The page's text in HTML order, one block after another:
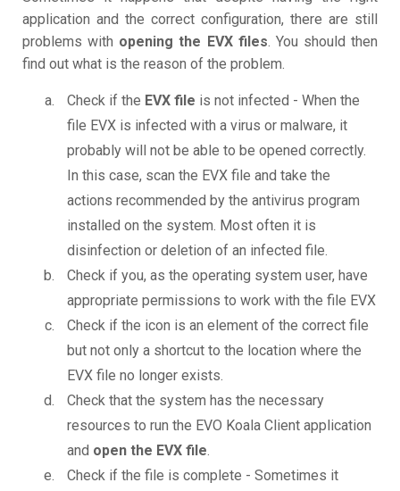
application and the correct configuration, there are still
problems with opening the EVX files. You should then
find out what is the reason of the problem.
Check if the EVX file is not infected - When the
file EVX is infected with a virus or malware, it
probably will not be able to be opened correctly.
In this case, scan the EVX file and take the
actions recommended by the antivirus program
installed on the system. Most often it is
disinfection or deletion of an infected file.
Check if you, as the operating system user, have
appropriate permissions to work with the file EVX
Check if the icon is an element of the correct file
but not only a shortcut to the location where the
EVX file no longer exists.
Check that the system has the necessary
resources to run the EVO Koala Client application
and open the EVX file.
Check if the file is complete - Sometimes it